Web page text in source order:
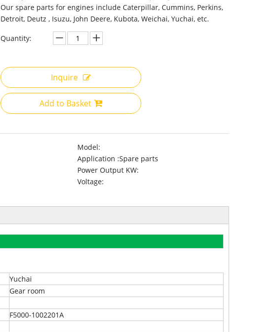
Our spare parts for engines include Caterpillar, Cummins, Perkins,
Detroit, Deutz , Isuzu, John Deere, Kubota, Weichai, Yuchai, etc.
Quantity:
Inquire
Add to Basket
Model:
Application :Spare parts
Power Output KW:
Voltage:
Yuchai
Gear room
F5000-1002201A